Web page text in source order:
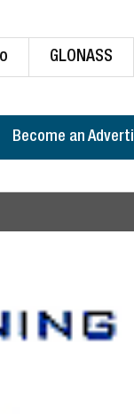
GLONASS
Become an